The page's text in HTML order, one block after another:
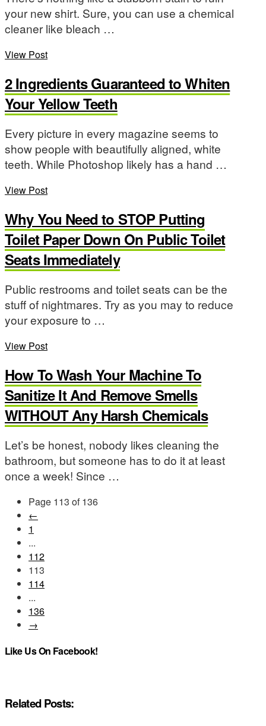
your new shirt. Sure, you can use a chemical
cleaner like bleach …
View Post
2 Ingredients Guaranteed to Whiten
Your Yellow Teeth
Every picture in every magazine seems to
show people with beautifully aligned, white
teeth. While Photoshop likely has a hand …
View Post
Why You Need to STOP Putting
Toilet Paper Down On Public Toilet
Seats Immediately
Public restrooms and toilet seats can be the
stuff of nightmares. Try as you may to reduce
your exposure to …
View Post
How To Wash Your Machine To
Sanitize It And Remove Smells
WITHOUT Any Harsh Chemicals
Let’s be honest, nobody likes cleaning the
bathroom, but someone has to do it at least
once a week! Since …
Page 113 of 136
←
1
...
112
113
114
...
136
→
Like Us On Facebook!
Related Posts: